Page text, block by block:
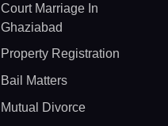
Court Marriage In
Ghaziabad
Property Registration
Bail Matters
Mutual Divorce